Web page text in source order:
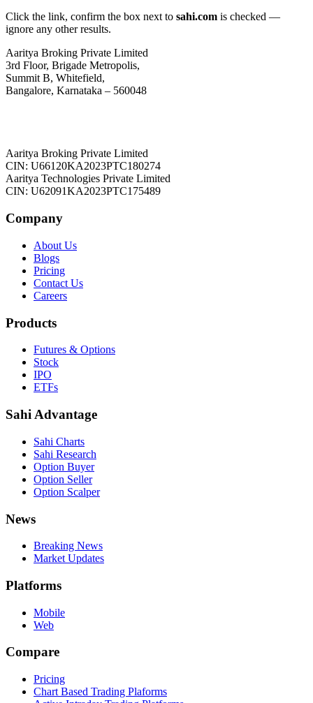
Click the link, confirm the box next to sahi.com is checked —
ignore any other results.
Aaritya Broking Private Limited
3rd Floor, Brigade Metropolis,
Summit B, Whitefield,
Bangalore, Karnataka – 560048
Aaritya Broking Private Limited
CIN: U66120KA2023PTC180274
Aaritya Technologies Private Limited
CIN: U62091KA2023PTC175489
Company
About Us
Blogs
Pricing
Contact Us
Careers
Products
Futures & Options
Stock
IPO
ETFs
Sahi Advantage
Sahi Charts
Sahi Research
Option Buyer
Option Seller
Option Scalper
News
Breaking News
Market Updates
Platforms
Mobile
Web
Compare
Pricing
Chart Based Trading Plaforms